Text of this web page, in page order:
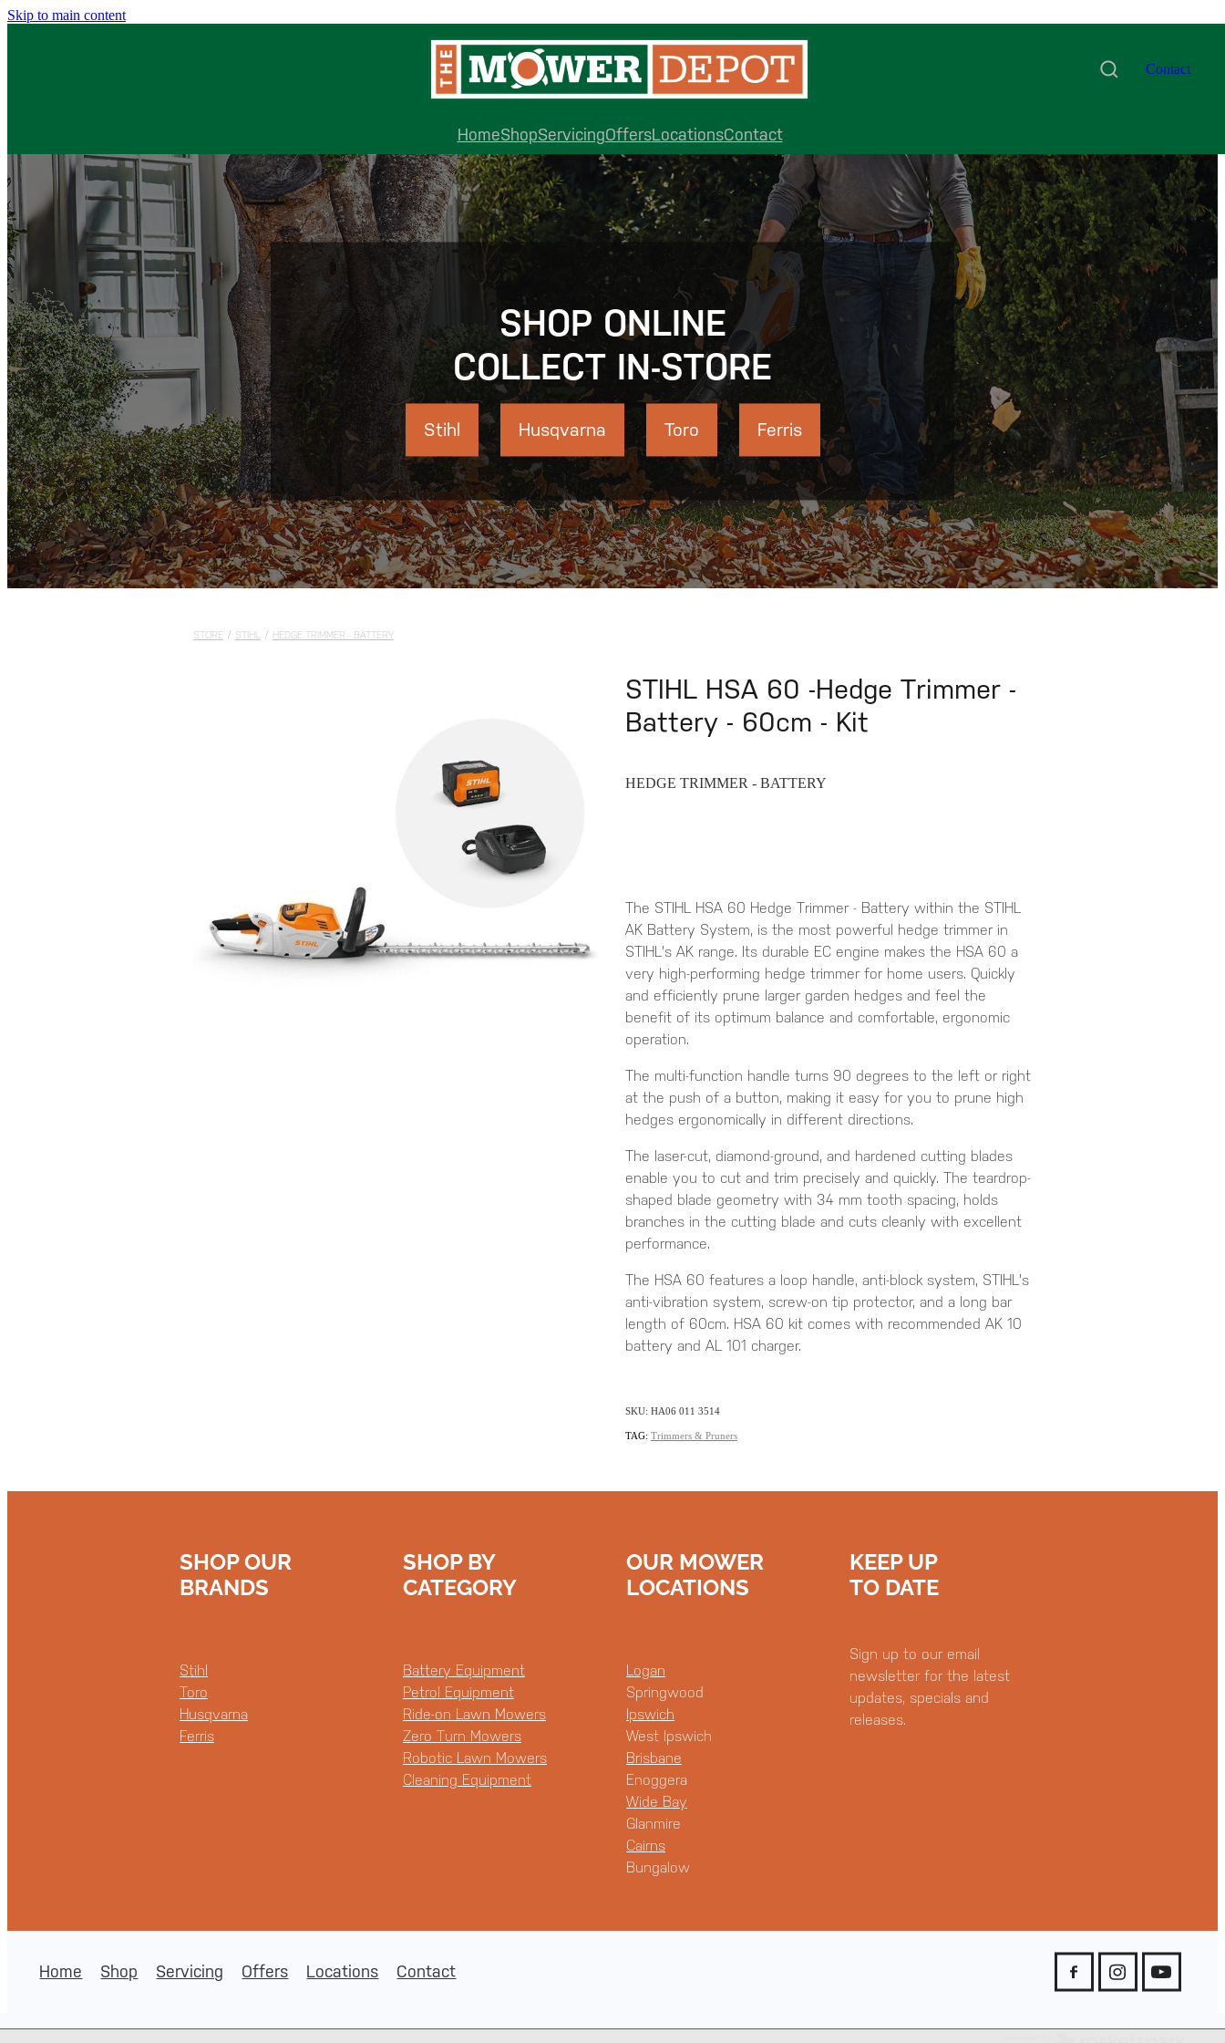
Skip to main content
Contact
HomeShopServicingOffersLocationsContact
SHOP ONLINE
COLLECT IN-STORE
Stihl Husqvarna Toro Ferris
STORE / STIHL / HEDGE TRIMMER - BATTERY
STIHL HSA 60 -Hedge Trimmer -
Battery - 60cm - Kit
HEDGE TRIMMER - BATTERY
The STIHL HSA 60 Hedge Trimmer - Battery within the STIHL
AK Battery System, is the most powerful hedge trimmer in
STIHL's AK range. Its durable EC engine makes the HSA 60 a
very high-performing hedge trimmer for home users. Quickly
and efficiently prune larger garden hedges and feel the
benefit of its optimum balance and comfortable, ergonomic
operation.
The multi-function handle turns 90 degrees to the left or right
at the push of a button, making it easy for you to prune high
hedges ergonomically in different directions.
The laser-cut, diamond-ground, and hardened cutting blades
enable you to cut and trim precisely and quickly. The teardrop-
shaped blade geometry with 34 mm tooth spacing, holds
branches in the cutting blade and cuts cleanly with excellent
performance.
The HSA 60 features a loop handle, anti-block system, STIHL's
anti-vibration system, screw-on tip protector, and a long bar
length of 60cm. HSA 60 kit comes with recommended AK 10
battery and AL 101 charger.
SKU: HA06 011 3514
TAG: Trimmers & Pruners
SHOP OUR
BRANDS
Stihl
Toro
Husqvarna
Ferris
SHOP BY
CATEGORY
Battery Equipment
Petrol Equipment
Ride-on Lawn Mowers
Zero Turn Mowers
Robotic Lawn Mowers
Cleaning Equipment
OUR MOWER
LOCATIONS
Logan
Springwood
Ipswich
West Ipswich
Brisbane
Enoggera
Wide Bay
Glanmire
Cairns
Bungalow
KEEP UP
TO DATE
Sign up to our email
newsletter for the latest
updates, specials and
releases.
Home Shop Servicing Offers Locations Contact